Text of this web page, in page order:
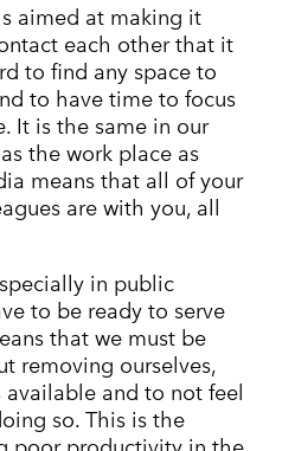
aimed at making it
each other that it
to find any space to
to have time to focus
It is the same in our
the work place as
means that all of your
are with you, all
in public
to be ready to serve
that we must be
removing ourselves,
available and to not feel
so. This is the